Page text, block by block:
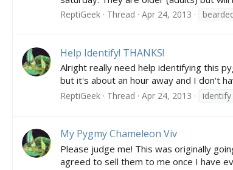
ReptiGeek Thread Apr 24, 2013
Help Identify! THANKS!
Alright really need help identifying this
but it's about an hour away and I don't
ReptiGeek Thread Apr 24, 2013 identify
My Pygmy Chameleon Viv
Please judge me! This was originally
agreed to sell them to me once I have